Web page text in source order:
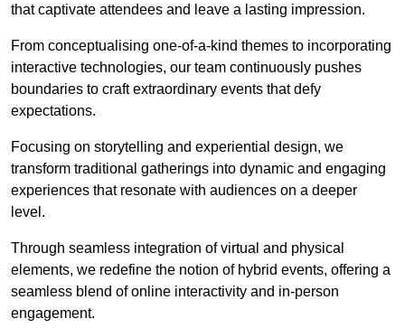
that captivate attendees and leave a lasting impression.
From conceptualising one-of-a-kind themes to incorporating
interactive technologies, our team continuously pushes
boundaries to craft extraordinary events that defy
expectations.
Focusing on storytelling and experiential design, we
transform traditional gatherings into dynamic and engaging
experiences that resonate with audiences on a deeper
level.
Through seamless integration of virtual and physical
elements, we redefine the notion of hybrid events, offering a
seamless blend of online interactivity and in-person
engagement.